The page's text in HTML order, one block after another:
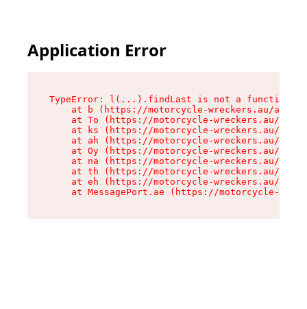
Application Error
TypeError: l(...).findLast is not a function
at b (https://motorcycle-wreckers.au/
at To (https://motorcycle-wreckers.au/
at ks (https://motorcycle-wreckers.au/
at ah (https://motorcycle-wreckers.au/
at Oy (https://motorcycle-wreckers.au/
at na (https://motorcycle-wreckers.au/
at th (https://motorcycle-wreckers.au/
at eh (https://motorcycle-wreckers.au/
at MessagePort.ae (https://motorcycle-